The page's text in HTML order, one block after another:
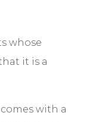
whose
it is a
with a